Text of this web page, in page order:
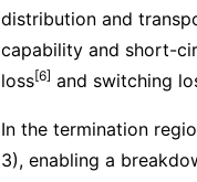
distribution and
capability and short-
loss[6] and switching
In the termination
3), enabling a